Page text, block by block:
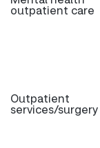
outpatient care
Outpatient
services/surgery